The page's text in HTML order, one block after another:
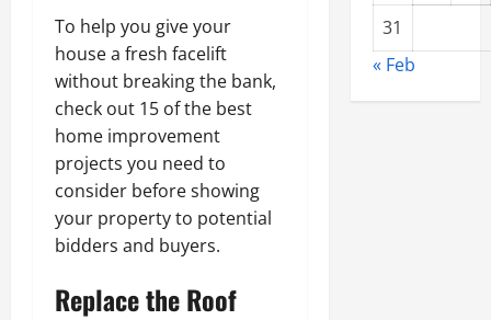
To help you give your
house a fresh facelift
without breaking the bank,
check out 15 of the best
home improvement
projects you need to
consider before showing
your property to potential
bidders and buyers.
Replace the Roof
31
« Feb